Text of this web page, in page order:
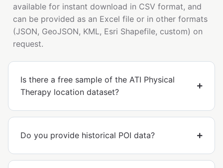
available for instant download in CSV format, and
can be provided as an Excel file or in other formats
(JSON, GeoJSON, KML, Esri Shapefile, custom) on
request.
Is there a free sample of the ATI Physical
Therapy location dataset?
Do you provide historical POI data?